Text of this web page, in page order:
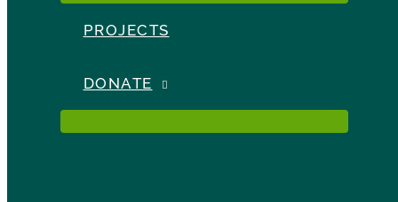
PROJECTS
DONATE